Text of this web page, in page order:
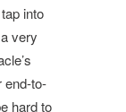
into
very
end-to-
hard to